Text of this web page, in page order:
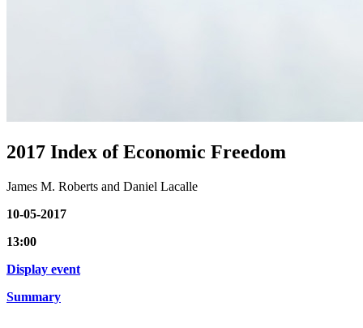
2017 Index of Economic Freedom
James M. Roberts and Daniel Lacalle
10-05-2017
13:00
Display event
Summary